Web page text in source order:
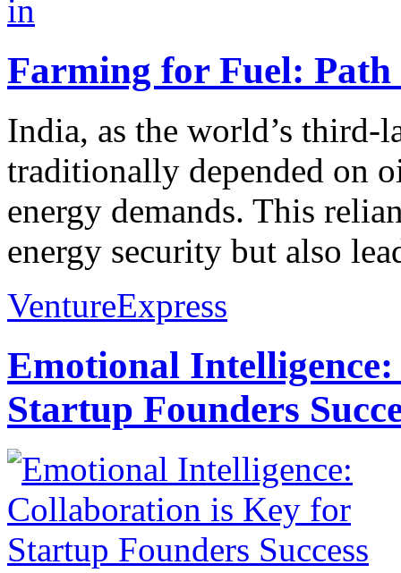
Farming for Fuel:
India, as the world’s third-
traditionally depended on
energy demands. This
energy security but also
VentureExpress
Emotional
Startup Founders